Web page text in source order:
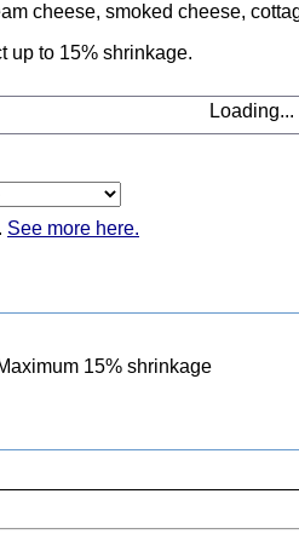
cheese, smoked cheese,
up to 15% shrinkage.
Loading...
See more here.
15% shrinkage